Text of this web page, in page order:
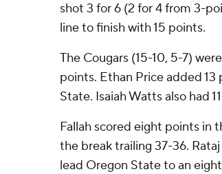
shot 3 for 6 (2 for 4 from 3-
line to finish with 15 points.
The Cougars (15-10, 5-7)
points. Ethan Price added
State. Isaiah Watts also had
Fallah scored eight points in
the break trailing 37-36.
lead Oregon State to an